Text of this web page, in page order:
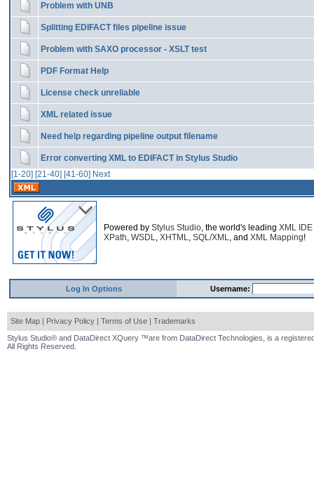
Problem with UNB
Splitting EDIFACT files pipeline issue
Problem with SAXO processor - XSLT test
PDF Format Help
License check unreliable
XML related issue
Need help regarding pipeline output filename
Error converting XML to EDIFACT in Stylus Studio
[1-20] [21-40] [41-60] Next
Powered by Stylus Studio, the world's leading XML IDE
XPath, WSDL, XHTML, SQL/XML, and XML Mapping!
Log In Options Username:
Site Map | Privacy Policy | Terms of Use | Trademarks
Stylus Studio® and DataDirect XQuery ™are from DataDirect Technologies, is a
All Rights Reserved.